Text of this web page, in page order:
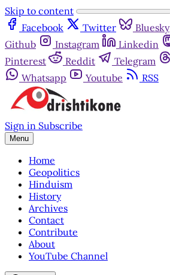
Skip to content
Facebook
Twitter Bluesky
Github
Instagram Linkedin
Pinterest
Reddit Telegram
Whatsapp
Youtube RSS
Sign in Subscribe
Menu
Home
Geopolitics
Hinduism
History
Archives
Contact
Contribute
About
YouTube Channel